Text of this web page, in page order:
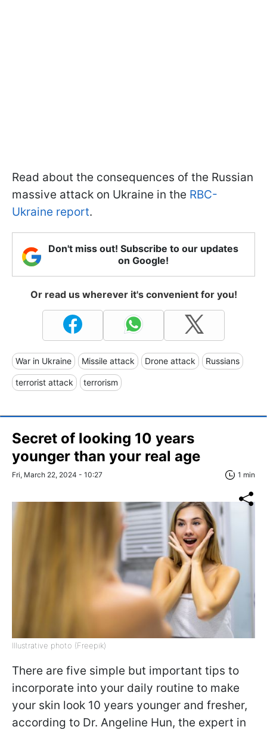
Read about the consequences of the Russian
massive attack on Ukraine in the RBC-
Ukraine report.
Don't miss out! Subscribe to our updates
on Google!
Or read us wherever it's convenient for you!
War in Ukraine Missile attack Drone attack Russians
terrorist attack terrorism
Secret of looking 10 years
younger than your real age
Fri, March 22, 2024 - 10:27 1 min
Illustrative photo (Freepik)
There are five simple but important tips to
incorporate into your daily routine to make
your skin look 10 years younger and fresher,
according to Dr. Angeline Hun, the expert in